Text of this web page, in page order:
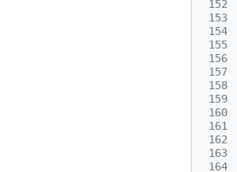
152
153
154
155
156
157
158
159
160
161
162
163
164